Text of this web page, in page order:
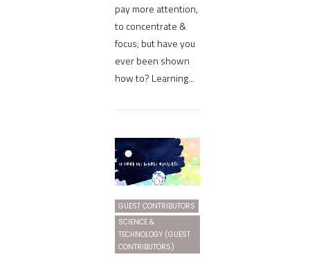
pay more attention,
to concentrate &
focus; but have you
ever been shown
how to? Learning...
GUEST CONTRIBUTORS
SCIENCE &
TECHNOLOGY (GUEST
CONTRIBUTORS)